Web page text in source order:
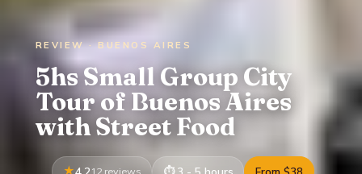
REVIEW · BUENOS AIRES
5hs Small Group City
Tour of Buenos Aires
with Street Food
4.2 12 reviews 3 - 5 hours From $38